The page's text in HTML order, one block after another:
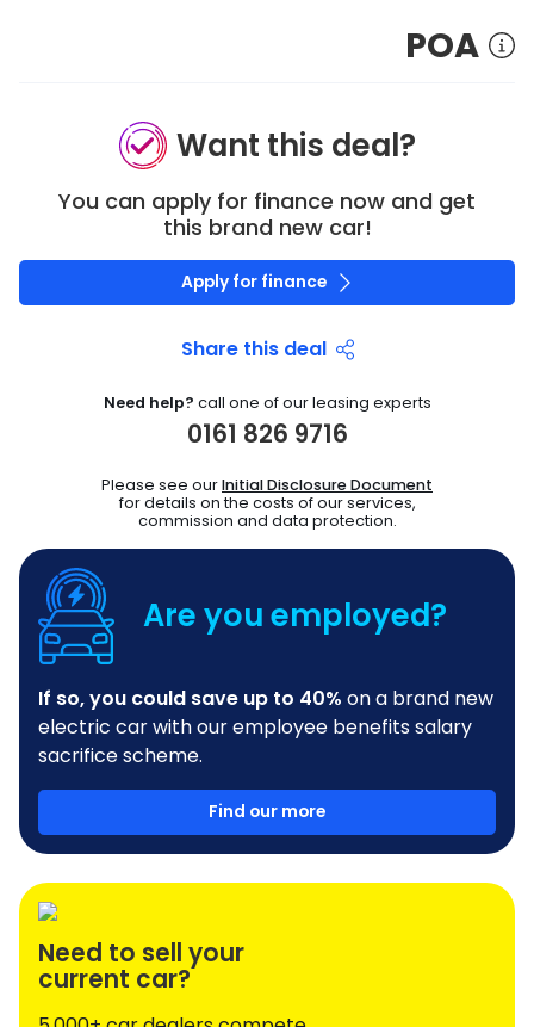
POA
Want this deal?
You can apply for finance now and get
this brand new car!
Apply for finance
Share this deal
Need help? call one of our leasing experts
0161 826 9716
Please see ourInitial Disclosure Document
for details on the costs of our services,
commission and data protection.
Are you employed?
If so, you could save up to 40% on a brand new
electric car with our employee benefits salary
sacrifice scheme.
Find our more
Need to sell your
current car?